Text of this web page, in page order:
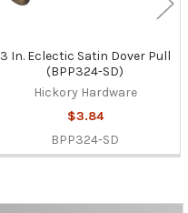
3 In. Eclectic Satin Dover Pull
(BPP324-SD)
Hickory Hardware
$3.84
BPP324-SD